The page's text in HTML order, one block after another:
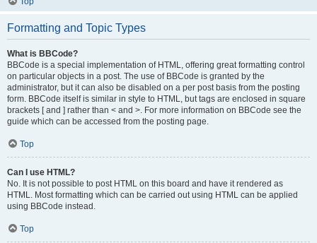
Formatting and Topic Types
What is BBCode?
BBCode is a special implementation of HTML, offering great formatting control
on particular objects in a post. The use of BBCode is granted by the
administrator, but it can also be disabled on a per post basis from the posting
form. BBCode itself is similar in style to HTML, but tags are enclosed in square
brackets [ and ] rather than < and >. For more information on BBCode see the
guide which can be accessed from the posting page.
Top
Can I use HTML?
No. It is not possible to post HTML on this board and have it rendered as
HTML. Most formatting which can be carried out using HTML can be applied
using BBCode instead.
Top